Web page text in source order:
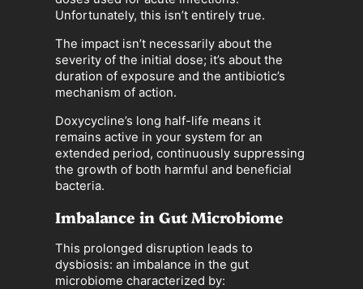
Unfortunately, this isn’t entirely true.
The impact isn’t necessarily about the
severity of the initial dose; it’s about the
duration of exposure and the antibiotic’s
mechanism of action.
Doxycycline’s long half-life means it
remains active in your system for an
extended period, continuously suppressing
the growth of both harmful and beneficial
bacteria.
Imbalance in Gut Microbiome
This prolonged disruption leads to
dysbiosis: an imbalance in the gut
microbiome characterized by: